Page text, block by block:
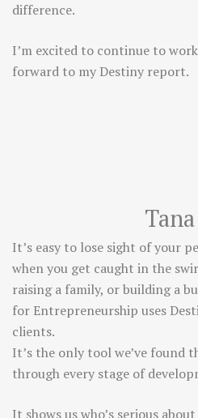
difference.
I’m excited to continue to
forward to my Destiny report.
Tana
It’s easy to lose sight of your
when you get caught in the
raising a family, or building a
for Entrepreneurship uses
clients.
It’s the only tool we’ve found
through every stage of
It shows us who’s serious